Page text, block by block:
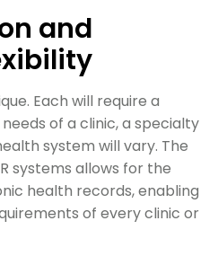
and
Each will require a
of a clinic, a specialty
system will vary. The
systems allows for the
health records, enabling
of every clinic or